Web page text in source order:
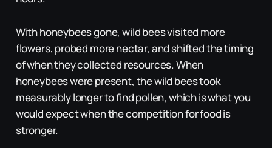
With honeybees gone, wild bees visited more
flowers, probed more nectar, and shifted the timing
of when they collected resources. When
honeybees were present, the wild bees took
measurably longer to find pollen, which is what you
would expect when the competition for food is
stronger.